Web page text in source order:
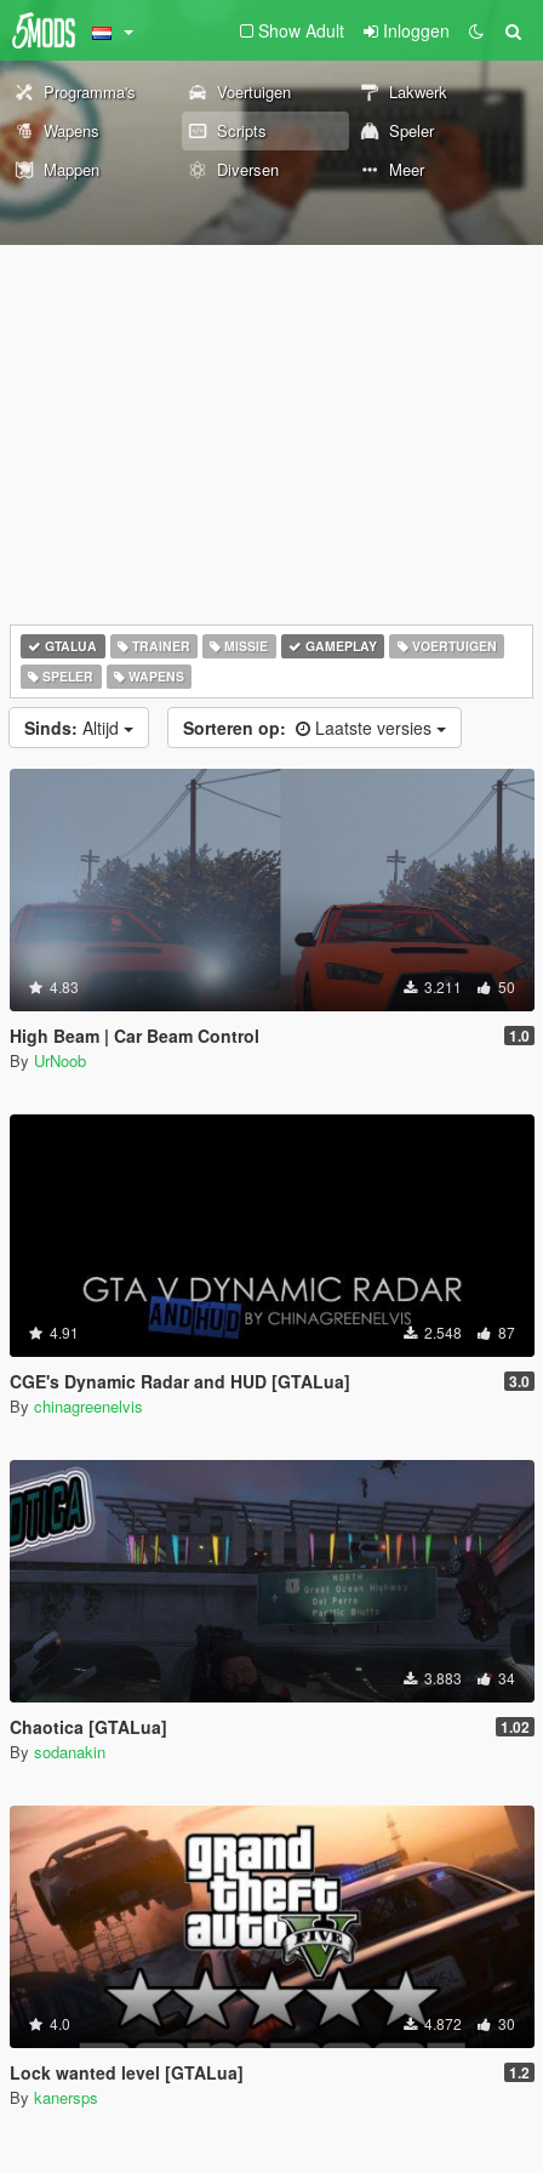
Show Adult Inloggen
Programma's Voertuigen
Lakwerk
Wapens
Scripts
Speler
Mappen
Diversen Meer
GTALUA TRAINER MISSIE GAMEPLAY
VOERTUIGEN
SPELER
WAPENS
Sinds: Altijd Sorteren op: Laatste versies
4.83 3.211 50
High Beam | Car Beam Control 1.0
By UrNoob
4.91 2.548 87
CGE's Dynamic Radar and HUD [GTALua] 3.0
By chinagreenelvis
3.883 34
Chaotica [GTALua] 1.02
By sodanakin
4.0 4.872 30
Lock wanted level [GTALua] 1.2
By kanersps